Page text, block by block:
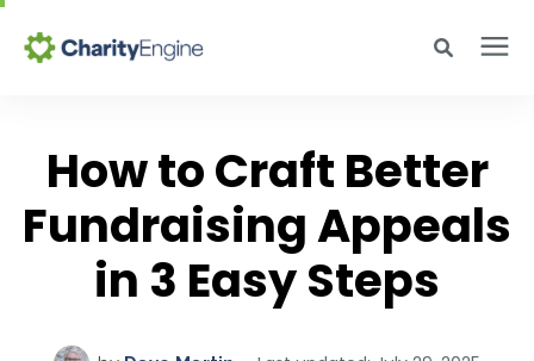
Enter your search below and hit enter or click the search icon.
Product
Resources
How to Craft Better
Fundraising Appeals
in 3 Easy Steps